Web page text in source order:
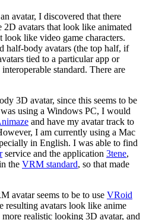
avatar, I discovered that there
avatars that look like animated
look like video game characters.
half-body avatars (the top half, if
tied to a particular app or
standard. There are
3D avatar, since this seems to be
using a Windows PC, I would
and have my avatar track to
I am currently using a Mac
in English. I was able to find
service and the application 3tene,
the VRM standard, so that made
avatar seems to be to use VRoid
resulting avatars look like anime
realistic looking 3D avatar, and